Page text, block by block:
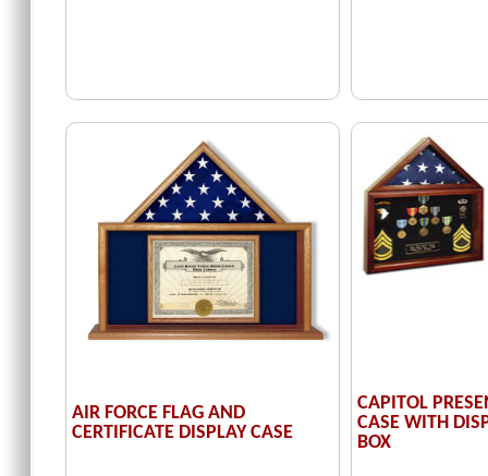
AIR FORCE FLAG AND
CERTIFICATE DISPLAY CASE
CAPITOL
CASE WITH
BOX